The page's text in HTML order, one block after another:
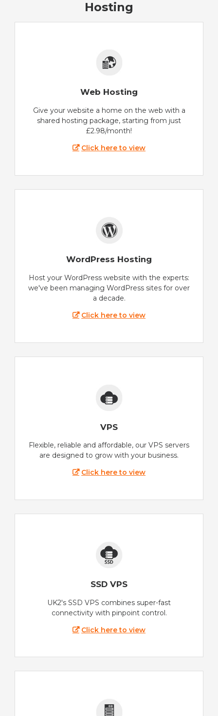
Hosting
Web Hosting
Give your website a home on the web with a
shared hosting package, starting from just
£2.98/month!
Click here to view
WordPress Hosting
Host your WordPress website with the experts:
we've been managing WordPress sites for over
a decade.
Click here to view
VPS
Flexible, reliable and affordable, our VPS servers
are designed to grow with your business.
Click here to view
SSD VPS
UK2's SSD VPS combines super-fast
connectivity with pinpoint control.
Click here to view